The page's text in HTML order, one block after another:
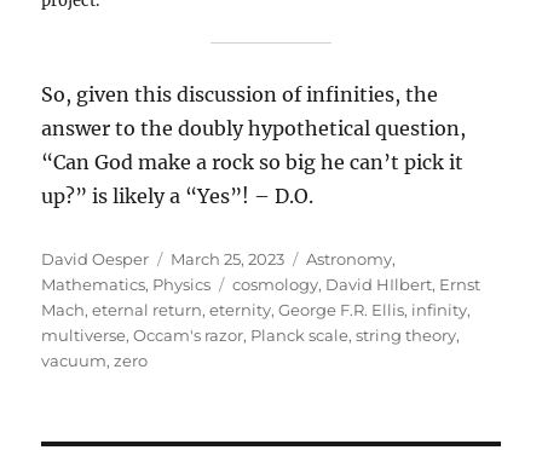
So, given this discussion of infinities, the
answer to the doubly hypothetical question,
“Can God make a rock so big he can’t pick it
up?” is likely a “Yes”! – D.O.
Author
David Oesper
Posted
on
March 25, 2023 Categories
Astronomy,
Mathematics, Physics Tags
cosmology, David HIlbert, Ernst
Mach,eternal return,eternity,George F.R. Ellis, infinity,
multiverse,Occam's razor, Planck scale,string theory,
vacuum,zero